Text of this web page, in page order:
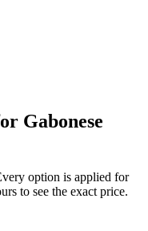
Gabonese
option is applied for
to see the exact price.